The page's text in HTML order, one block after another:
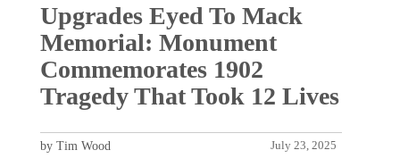
Upgrades Eyed To Mack
Memorial: Monument
Commemorates 1902
Tragedy That Took 12 Lives
July 23, 2025
by Tim Wood